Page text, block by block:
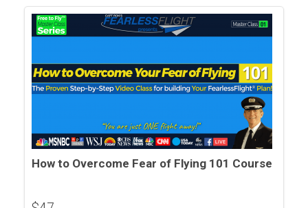
How to Overcome Fear of Flying 101 Course